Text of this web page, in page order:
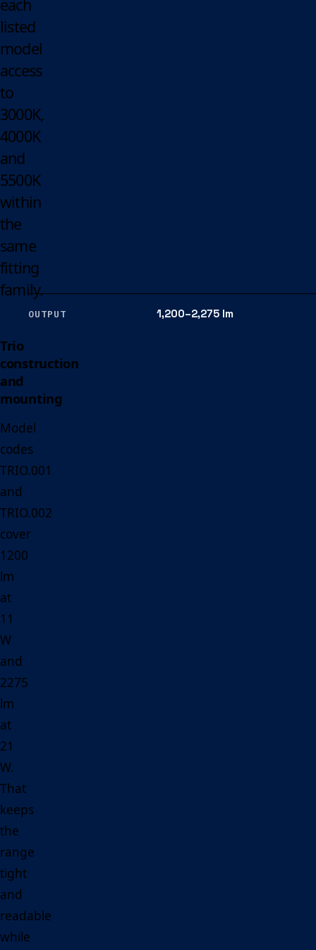
each
listed
model
access
to
3000K,
4000K
and
5500K
within
the
same
fitting
family.
Trio
construction
and
mounting
Model
codes
TRIO.001
and
TRIO.002
cover
1200
lm
at
11
W
and
2275
lm
at
21
W.
That
keeps
the
range
tight
and
readable
while
OUTPUT 1,200–2,275 lm